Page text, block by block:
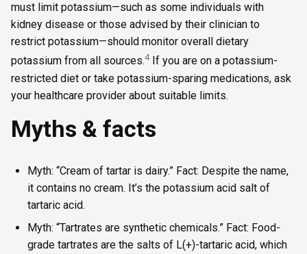
must limit potassium—such as some individuals with
kidney disease or those advised by their clinician to
restrict potassium—should monitor overall dietary
potassium from all sources.4If you are on a potassium-
restricted diet or take potassium-sparing medications, ask
your healthcare provider about suitable limits.
Myths & facts
Myth: “Cream of tartar is dairy.” Fact: Despite the name,
it contains no cream. It’s the potassium acid salt of
tartaric acid.
Myth: “Tartrates are synthetic chemicals.” Fact: Food-
grade tartrates are the salts of L(+)-tartaric acid, which